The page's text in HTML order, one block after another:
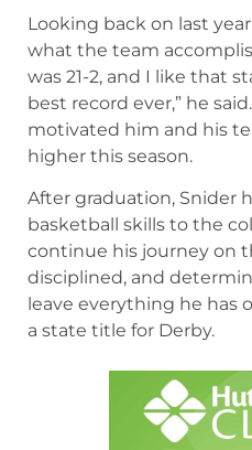
Looking back on last
what the team
was 21-2, and I like that
best record ever,” he
motivated him and his
higher this season.
After graduation, Snider
basketball skills to the
continue his journey on
disciplined, and
leave everything he has
a state title for Derby.